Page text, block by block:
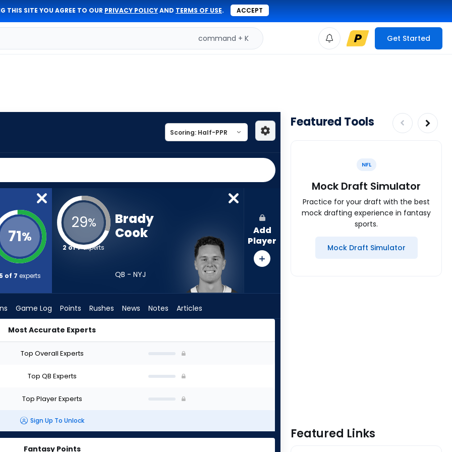
THIS SITE YOU AGREE TO OUR PRIVACY POLICYAND TERMS OF USE. ACCEPT
command + K Get Started
71%
5 of 7 experts
29%
2 of 7experts
Brady
Cook
QB - NYJ
Add
Player
Game Log Points Rushes News Notes Articles
Most Accurate Experts
Top Overall Experts
Top QB Experts
Top Player Experts
Sign Up To Unlock
Fantasy Points
Featured Tools
NFL
Mock Draft Simulator
Practice for your draft with the best
mock drafting experience in fantasy
sports.
Mock Draft Simulator
Featured Links